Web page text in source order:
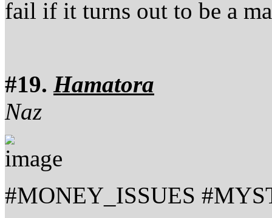
fail if it turns out to be a
#19. Hamatora
Naz
#MONEY_ISSUES